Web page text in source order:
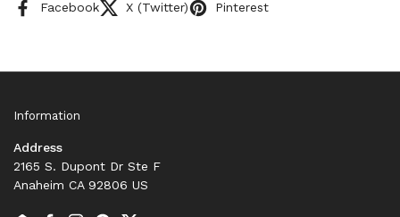
Facebook X (Twitter) Pinterest
Information
Address
2165 S. Dupont Dr Ste F
Anaheim CA 92806 US